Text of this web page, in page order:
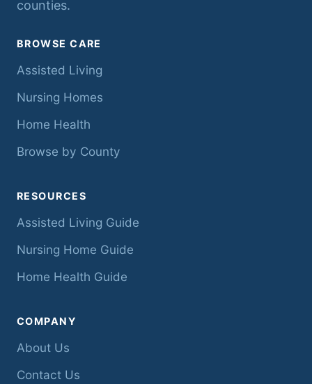
counties.
BROWSE CARE
Assisted Living
Nursing Homes
Home Health
Browse by County
RESOURCES
Assisted Living Guide
Nursing Home Guide
Home Health Guide
COMPANY
About Us
Contact Us